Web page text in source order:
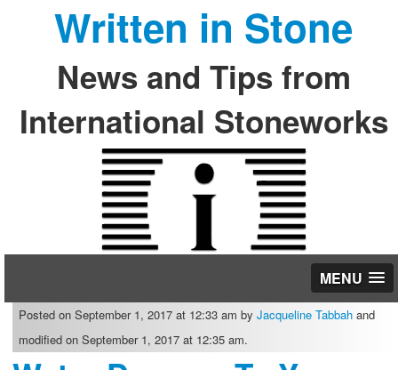
Written in Stone
News and Tips from
International Stoneworks
MENU
Posted on September 1, 2017 at 12:33 am by Jacqueline Tabbahand
modified on September 1, 2017 at 12:35 am.